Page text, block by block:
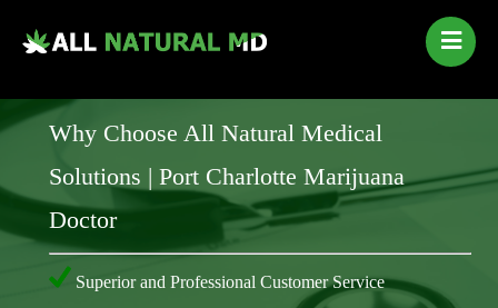
Our Services
Qualifying Conditions
Medical Marijuana History
Contact Us
New Patients
Why Choose All Natural Medical
Solutions | Port Charlotte Marijuana
Doctor
Superior and Professional Customer Service